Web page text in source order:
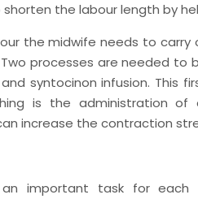
the labour length by
the midwife needs to
processes are needed
syntocinon infusion. This
is the administration
increase the contraction
an important task for